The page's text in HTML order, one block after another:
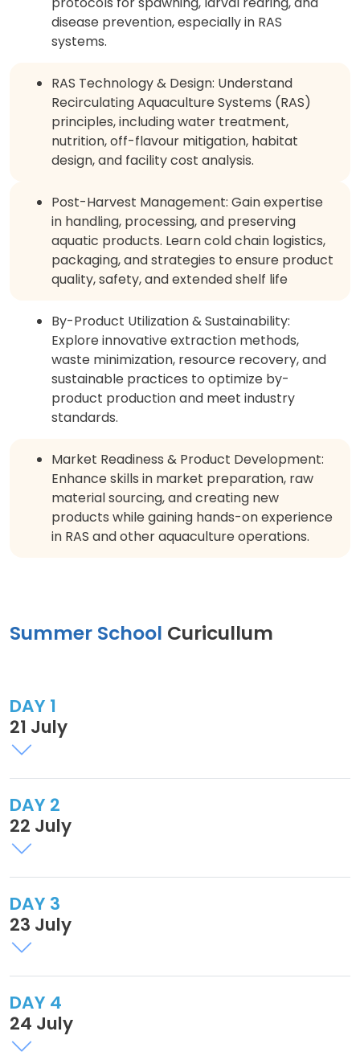
disease prevention, especially in RAS
systems.
RAS Technology & Design: Understand
Recirculating Aquaculture Systems (RAS)
principles, including water treatment,
nutrition, off-flavour mitigation, habitat
design, and facility cost analysis.
Post-Harvest Management: Gain expertise
in handling, processing, and preserving
aquatic products. Learn cold chain logistics,
packaging, and strategies to ensure product
quality, safety, and extended shelf life
By-Product Utilization & Sustainability:
Explore innovative extraction methods,
waste minimization, resource recovery, and
sustainable practices to optimize by-
product production and meet industry
standards.
Market Readiness & Product Development:
Enhance skills in market preparation, raw
material sourcing, and creating new
products while gaining hands-on experience
in RAS and other aquaculture operations.
Summer School Curicullum
DAY 1
21 July
DAY 2
22 July
DAY 3
23 July
DAY 4
24 July